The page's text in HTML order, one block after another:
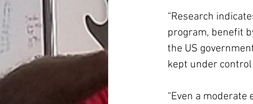
“Research
program, benefit
the US
kept under
“Even a